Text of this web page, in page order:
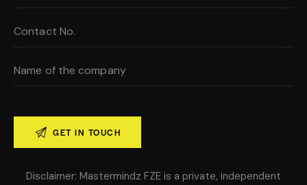
Disclaimer: Mastermindz FZE is a private, independent